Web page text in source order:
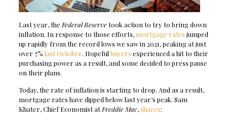
Last year, the Federal Reservetook action to try to bring down
inflation. In response to those efforts, mortgage rates jumped
up rapidly from the record lows we saw in 2021, peaking at just
over 7% last October. Hopeful buyers experienced a hit to their
purchasing power as a result, and some decided to press pause
on their plans.
Today, the rate of inflation is starting to drop. And as a result,
mortgage rates have dipped below last year’s peak. Sam
Khater, Chief Economist atFreddie Mac,shares: